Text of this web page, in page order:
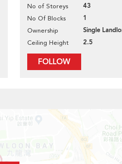
No of Storeys 43
No Of Blocks 1
Ownership Single
Ceiling Height 2.5
FOLLOW